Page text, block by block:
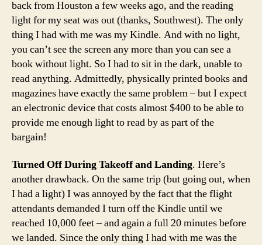
back from Houston a few weeks ago, and the reading
light for my seat was out (thanks, Southwest). The only
thing I had with me was my Kindle. And with no light,
you can’t see the screen any more than you can see a
book without light. So I had to sit in the dark, unable to
read anything. Admittedly, physically printed books and
magazines have exactly the same problem – but I expect
an electronic device that costs almost $400 to be able to
provide me enough light to read by as part of the
bargain!
Turned Off During Takeoff and Landing. Here’s
another drawback. On the same trip (but going out, when
I had a light) I was annoyed by the fact that the flight
attendants demanded I turn off the Kindle until we
reached 10,000 feet – and again a full 20 minutes before
we landed. Since the only thing I had with me was the